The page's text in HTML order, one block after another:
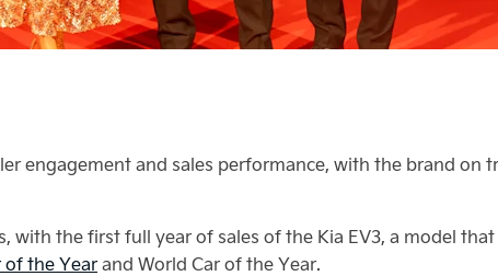
engagement and sales performance, with the brand on
with the first full year of sales of the Kia EV3, a model
of the Yearand World Car of the Year.